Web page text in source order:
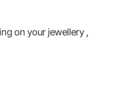
on your jewellery ,